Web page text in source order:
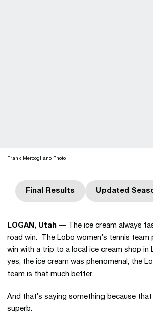
Frank Mercogliano Photo
Final Results
Opens in a new window
Updated
LOGAN, Utah — The ice cream always
road win. The Lobo women’s tennis team
win with a trip to a local ice cream shop in
yes, the ice cream was phenomenal, the
team is that much better.
And that’s saying something because
superb.